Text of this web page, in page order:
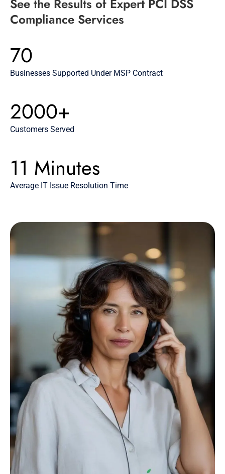
See the Results of Expert PCI DSS
Compliance Services
70
Businesses Supported Under MSP Contract
2000+
Customers Served
11 Minutes
Average IT Issue Resolution Time